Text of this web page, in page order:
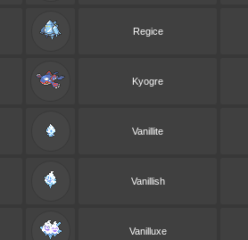
Regice
Kyogre
Vanillite
Vanillish
Vanilluxe